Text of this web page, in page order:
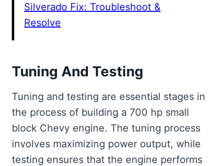
Silverado Fix: Troubleshoot &
Resolve
Tuning And Testing
Tuning and testing are essential stages in
the process of building a 700 hp small
block Chevy engine. The tuning process
involves maximizing power output, while
testing ensures that the engine performs